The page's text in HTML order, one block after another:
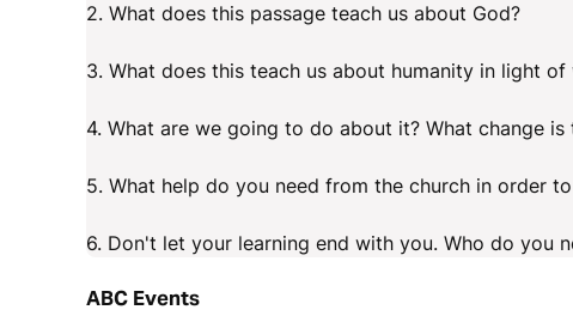
2. What does this passage teach us about God?
3. What does this teach us about humanity in light
4. What are we going to do about it? What change
5. What help do you need from the church in order
6. Don't let your learning end with you. Who do you
ABC Events